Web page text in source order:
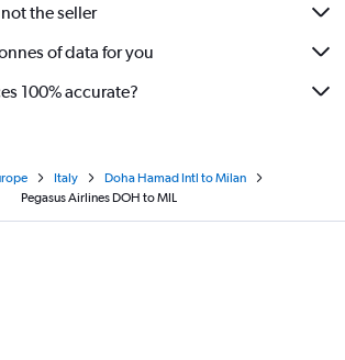
the seller
of data for you
100% accurate?
Italy
Doha Hamad Intl to Milan
Pegasus Airlines DOH to MIL